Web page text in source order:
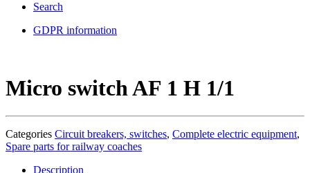
Search
GDPR information
Micro switch AF 1 H 1/1
Categories Circuit breakers, switches, Complete electric equipment,
Spare parts for railway coaches
Description